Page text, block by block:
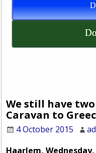
We still have
Caravan to
4 October 2015
Haarlem,